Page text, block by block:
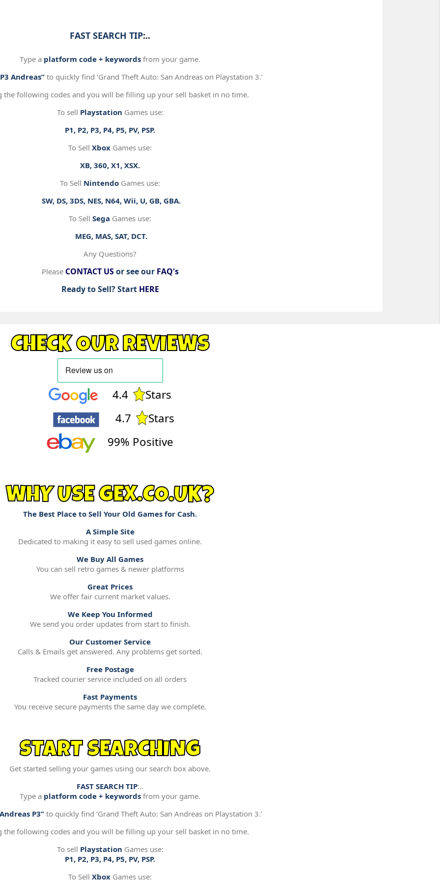
FAST SEARCH TIP:..
Type a platform code + keywords from your game.
Andreas”to quickly find ‘Grand Theft Auto: San Andreas on Playstation 3.’
the following codes and you will be filling up your sell basket in no time.
To sell Playstation Games use:
P1, P2, P3, P4, P5, PV, PSP.
To Sell Xbox Games use:
XB, 360, X1, XSX.
To Sell Nintendo Games use:
SW, DS, 3DS, NES, N64, Wii, U, GB, GBA.
To Sell Sega Games use:
MEG, MAS, SAT, DCT.
Any Questions?
Please CONTACT US or see our FAQ's
Ready to Sell? Start HERE
CHECK OUR REVIEWS
4.4
Stars
4.7
Stars
99% Positive
WHY USE GEX.CO.UK?
The Best Place to Sell Your Old Games for Cash.
A Simple Site
Dedicated to making it easy to sell used games online.
We Buy All Games
You can sell retro games & newer platforms
Great Prices
We offer fair current market values.
We Keep You Informed
We send you order updates from start to finish.
Our Customer Service
Calls & Emails get answered. Any problems get sorted.
Free Postage
Tracked courier service included on all orders
Fast Payments
You receive secure payments the same day we complete.
START SEARCHING
Get started selling your games using our search box above.
FAST SEARCH TIP:..
Type a platform code + keywords from your game.
P3” to quickly find ‘Grand Theft Auto: San Andreas on Playstation 3.’
the following codes and you will be filling up your sell basket in no time.
To sell Playstation Games use:
P1, P2, P3, P4, P5, PV, PSP.
To Sell Xbox Games use: